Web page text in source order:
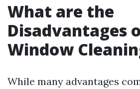
What are the
Disadvantages
Window
While many advantages